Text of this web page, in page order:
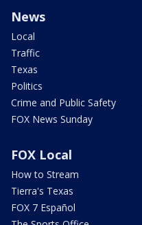
News
Local
Traffic
Texas
Politics
Crime and Public Safety
FOX News Sunday
FOX Local
How to Stream
Tierra's Texas
FOX 7 Español